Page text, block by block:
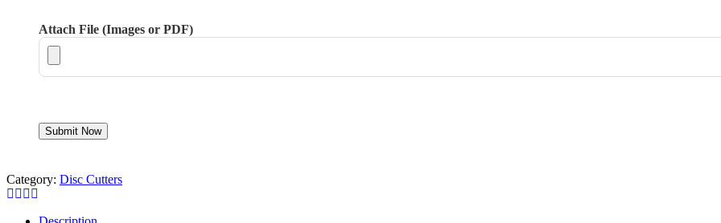
Attach File (Images or PDF)
Category: Disc Cutters